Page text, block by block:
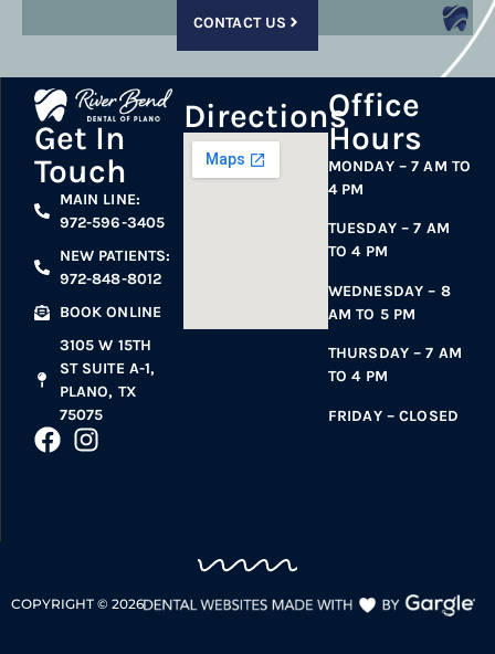
CONTACT US
Get In
Touch
MAIN LINE:
972-596-3405
NEW PATIENTS:
972-848-8012
BOOK ONLINE
3105 W 15TH
ST SUITE A-1,
PLANO, TX
75075
DirectionsOffice
Hours
MONDAY – 7 AM TO
4 PM
TUESDAY – 7 AM
TO 4 PM
WEDNESDAY – 8
AM TO 5 PM
THURSDAY – 7 AM
TO 4 PM
FRIDAY – CLOSED
COPYRIGHT © 2026